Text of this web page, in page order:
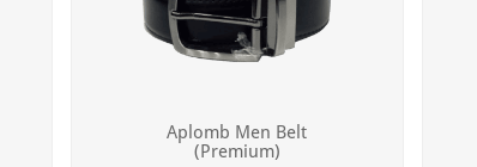
Aplomb Men Belt
(Premium)